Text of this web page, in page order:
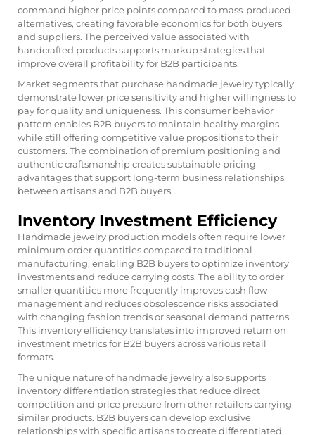
command higher price points compared to mass-produced
alternatives, creating favorable economics for both buyers
and suppliers. The perceived value associated with
handcrafted products supports markup strategies that
improve overall profitability for B2B participants.
Market segments that purchase handmade jewelry typically
demonstrate lower price sensitivity and higher willingness to
pay for quality and uniqueness. This consumer behavior
pattern enables B2B buyers to maintain healthy margins
while still offering competitive value propositions to their
customers. The combination of premium positioning and
authentic craftsmanship creates sustainable pricing
advantages that support long-term business relationships
between artisans and B2B buyers.
Inventory Investment Efficiency
Handmade jewelry production models often require lower
minimum order quantities compared to traditional
manufacturing, enabling B2B buyers to optimize inventory
investments and reduce carrying costs. The ability to order
smaller quantities more frequently improves cash flow
management and reduces obsolescence risks associated
with changing fashion trends or seasonal demand patterns.
This inventory efficiency translates into improved return on
investment metrics for B2B buyers across various retail
formats.
The unique nature of handmade jewelry also supports
inventory differentiation strategies that reduce direct
competition and price pressure from other retailers carrying
similar products. B2B buyers can develop exclusive
relationships with specific artisans to create differentiated